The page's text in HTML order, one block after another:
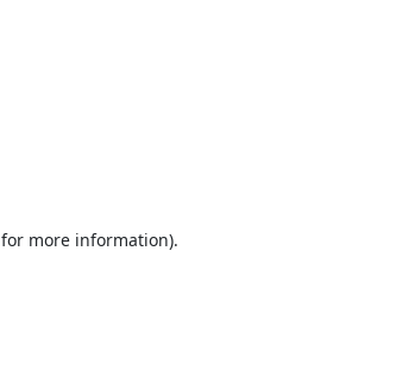
for more information).